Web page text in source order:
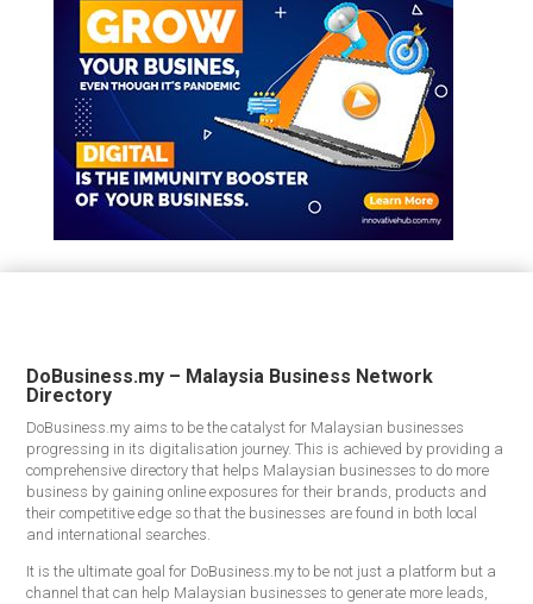
DoBusiness.my – Malaysia Business Network
Directory
DoBusiness.my aims to be the catalyst for Malaysian businesses
progressing in its digitalisation journey. This is achieved by providing a
comprehensive directory that helps Malaysian businesses to do more
business by gaining online exposures for their brands, products and
their competitive edge so that the businesses are found in both local
and international searches.
It is the ultimate goal for DoBusiness.my to be not just a platform but a
channel that can help Malaysian businesses to generate more leads,